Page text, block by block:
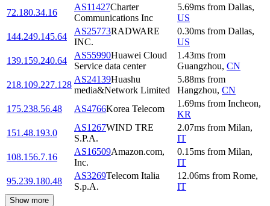
72.180.34.16
AS11427Charter
Communications Inc
5.69ms from Dallas,
US
144.249.145.64
AS25773RADWARE
INC.
0.30ms from Dallas,
US
139.159.240.64
AS55990Huawei Cloud
Service data center
1.43ms from
Guangzhou, CN
218.109.227.128
AS24139Huashu
media&Network Limited
5.88ms from
Hangzhou, CN
175.238.56.48
AS4766Korea Telecom
1.69ms from Incheon,
KR
151.48.193.0
AS1267WIND TRE
S.P.A.
2.07ms from Milan,
IT
108.156.7.16
AS16509Amazon.com,
Inc.
0.15ms from Milan,
IT
95.239.180.48
AS3269Telecom Italia
S.p.A.
12.06ms from Rome,
IT
Show more